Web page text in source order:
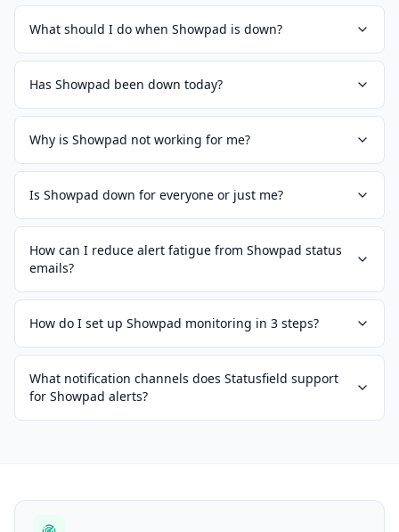
What should I do when Showpad is down?
Has Showpad been down today?
Why is Showpad not working for me?
Is Showpad down for everyone or just me?
How can I reduce alert fatigue from Showpad status
emails?
How do I set up Showpad monitoring in 3 steps?
What notification channels does Statusfield support
for Showpad alerts?